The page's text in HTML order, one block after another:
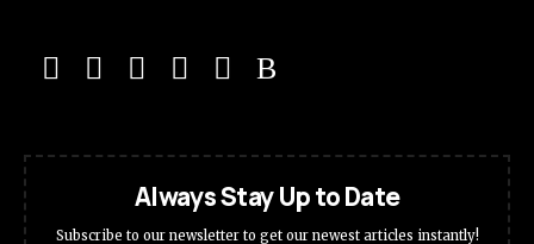
Always Stay Up to Date
Subscribe to our newsletter to get our newest articles instantly!